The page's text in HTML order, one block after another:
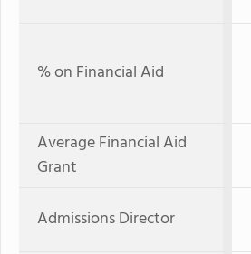
% on Financial Aid
Average Financial Aid
Grant
Admissions Director